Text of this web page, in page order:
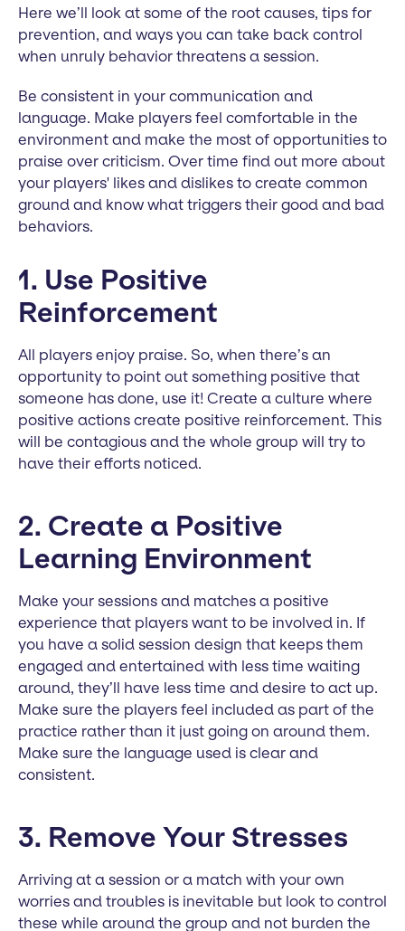
Here we’ll look at some of the root causes, tips for
prevention, and ways you can take back control
when unruly behavior threatens a session.
Be consistent in your communication and
language. Make players feel comfortable in the
environment and make the most of opportunities to
praise over criticism. Over time find out more about
your players' likes and dislikes to create common
ground and know what triggers their good and bad
behaviors.
1. Use Positive
Reinforcement
All players enjoy praise. So, when there’s an
opportunity to point out something positive that
someone has done, use it! Create a culture where
positive actions create positive reinforcement. This
will be contagious and the whole group will try to
have their efforts noticed.
2. Create a Positive
Learning Environment
Make your sessions and matches a positive
experience that players want to be involved in. If
you have a solid session design that keeps them
engaged and entertained with less time waiting
around, they’ll have less time and desire to act up.
Make sure the players feel included as part of the
practice rather than it just going on around them.
Make sure the language used is clear and
consistent.
3. Remove Your Stresses
Arriving at a session or a match with your own
worries and troubles is inevitable but look to control
these while around the group and not burden the